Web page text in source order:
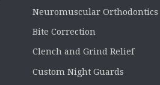
Neuromuscular Orthodontics
Bite Correction
Clench and Grind Relief
Custom Night Guards